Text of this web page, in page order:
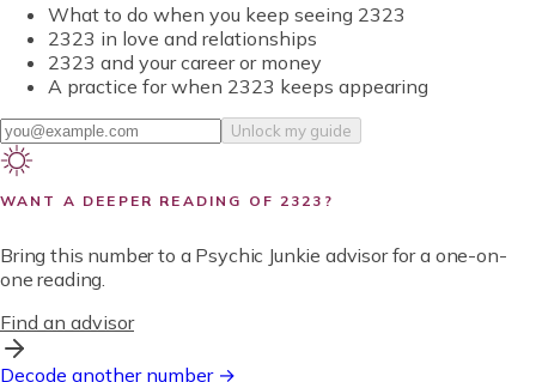
What to do when you keep seeing 2323
2323 in love and relationships
2323 and your career or money
A practice for when 2323 keeps appearing
Unlock my guide
WANT A DEEPER READING OF 2323 ?
Bring this number to a Psychic Junkie advisor for a one-on-
one reading.
Find an advisor
Decode another number →